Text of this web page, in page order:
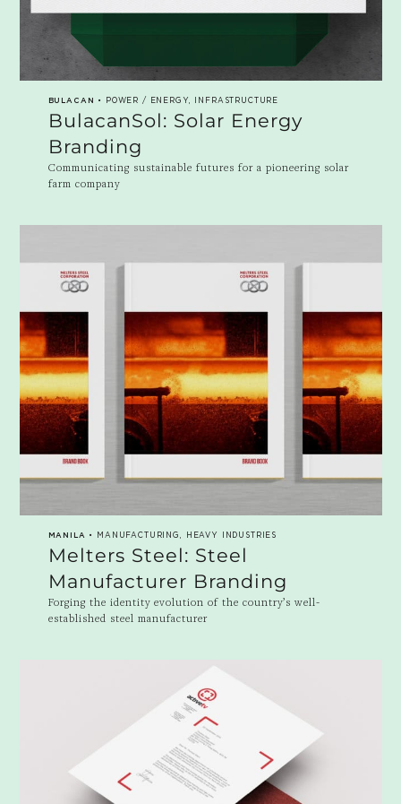
BULACAN • POWER / ENERGY, INFRASTRUCTURE
BulacanSol: Solar Energy
Branding
Communicating sustainable futures for a pioneering solar
farm company
MANILA • MANUFACTURING, HEAVY INDUSTRIES
Melters Steel: Steel
Manufacturer Branding
Forging the identity evolution of the country’s well-
established steel manufacturer